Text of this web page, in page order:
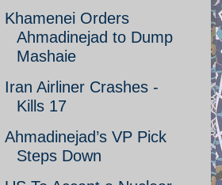
Khamenei Orders
Ahmadinejad to Dump
Mashaie
Iran Airliner Crashes -
Kills 17
Ahmadinejad’s VP Pick
Steps Down